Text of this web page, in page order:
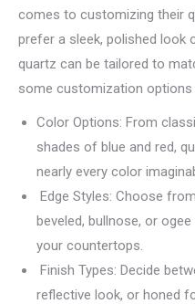
comes to customizing their
prefer a sleek, polished look
quartz can be tailored to
some customization options
Color Options: From
shades of blue and red,
nearly every color
Edge Styles: Choose
beveled, bullnose, or
your countertops.
Finish Types: Decide
reflective look, or honed